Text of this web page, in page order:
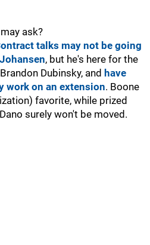
ask?
talks may not be going
, but he's here for the
Dubinsky, and have
work on an extension. Boone
favorite, while prized
surely won't be moved.